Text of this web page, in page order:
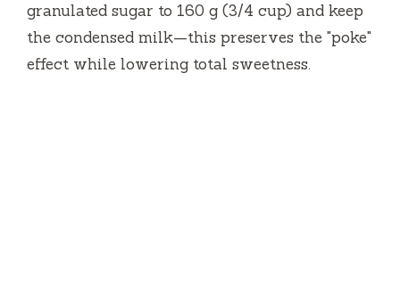
granulated sugar to 160 g (3/4 cup) and keep
the condensed milk—this preserves the "poke"
effect while lowering total sweetness.